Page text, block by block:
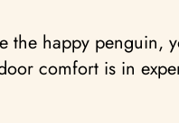
the happy penguin,
comfort is in